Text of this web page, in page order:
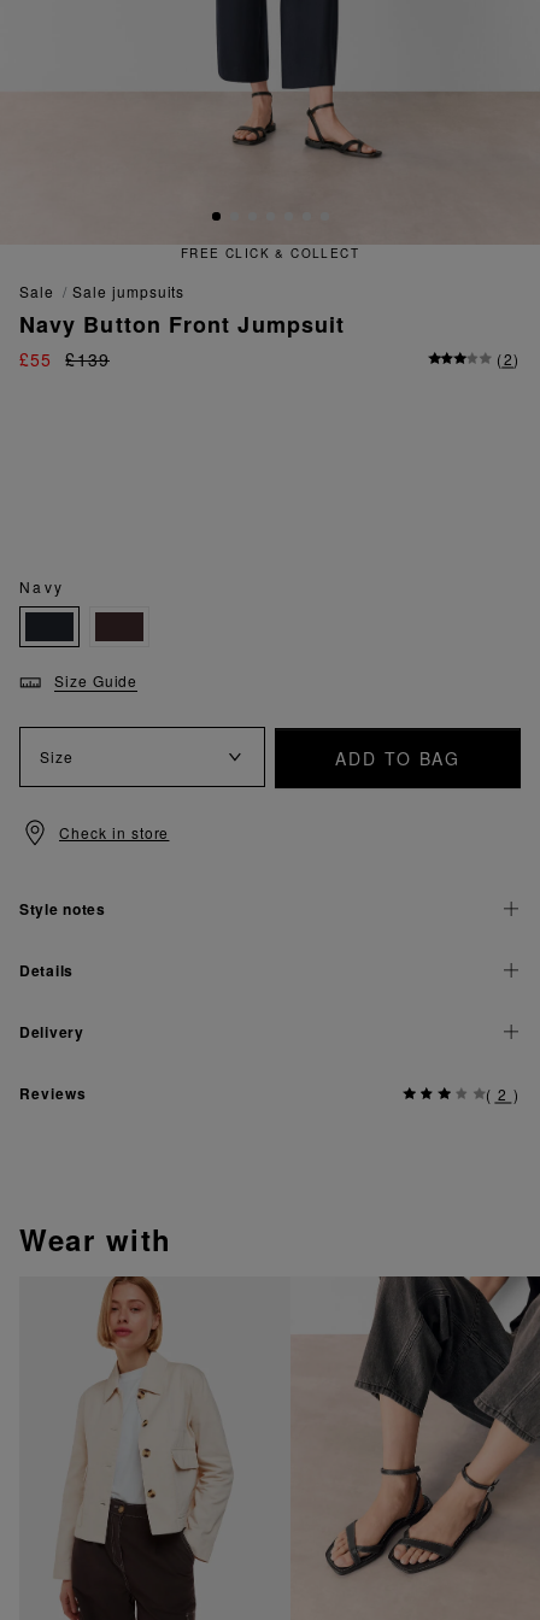
FREE CLICK & COLLECT
sale sale jumpsuits
Navy Button Front Jumpsuit
£55 £139 (2)
Navy
Size Guide
Size ADD TO BAG
Check in store
Style notes
Details
Delivery
Reviews ( 2 )
wear with